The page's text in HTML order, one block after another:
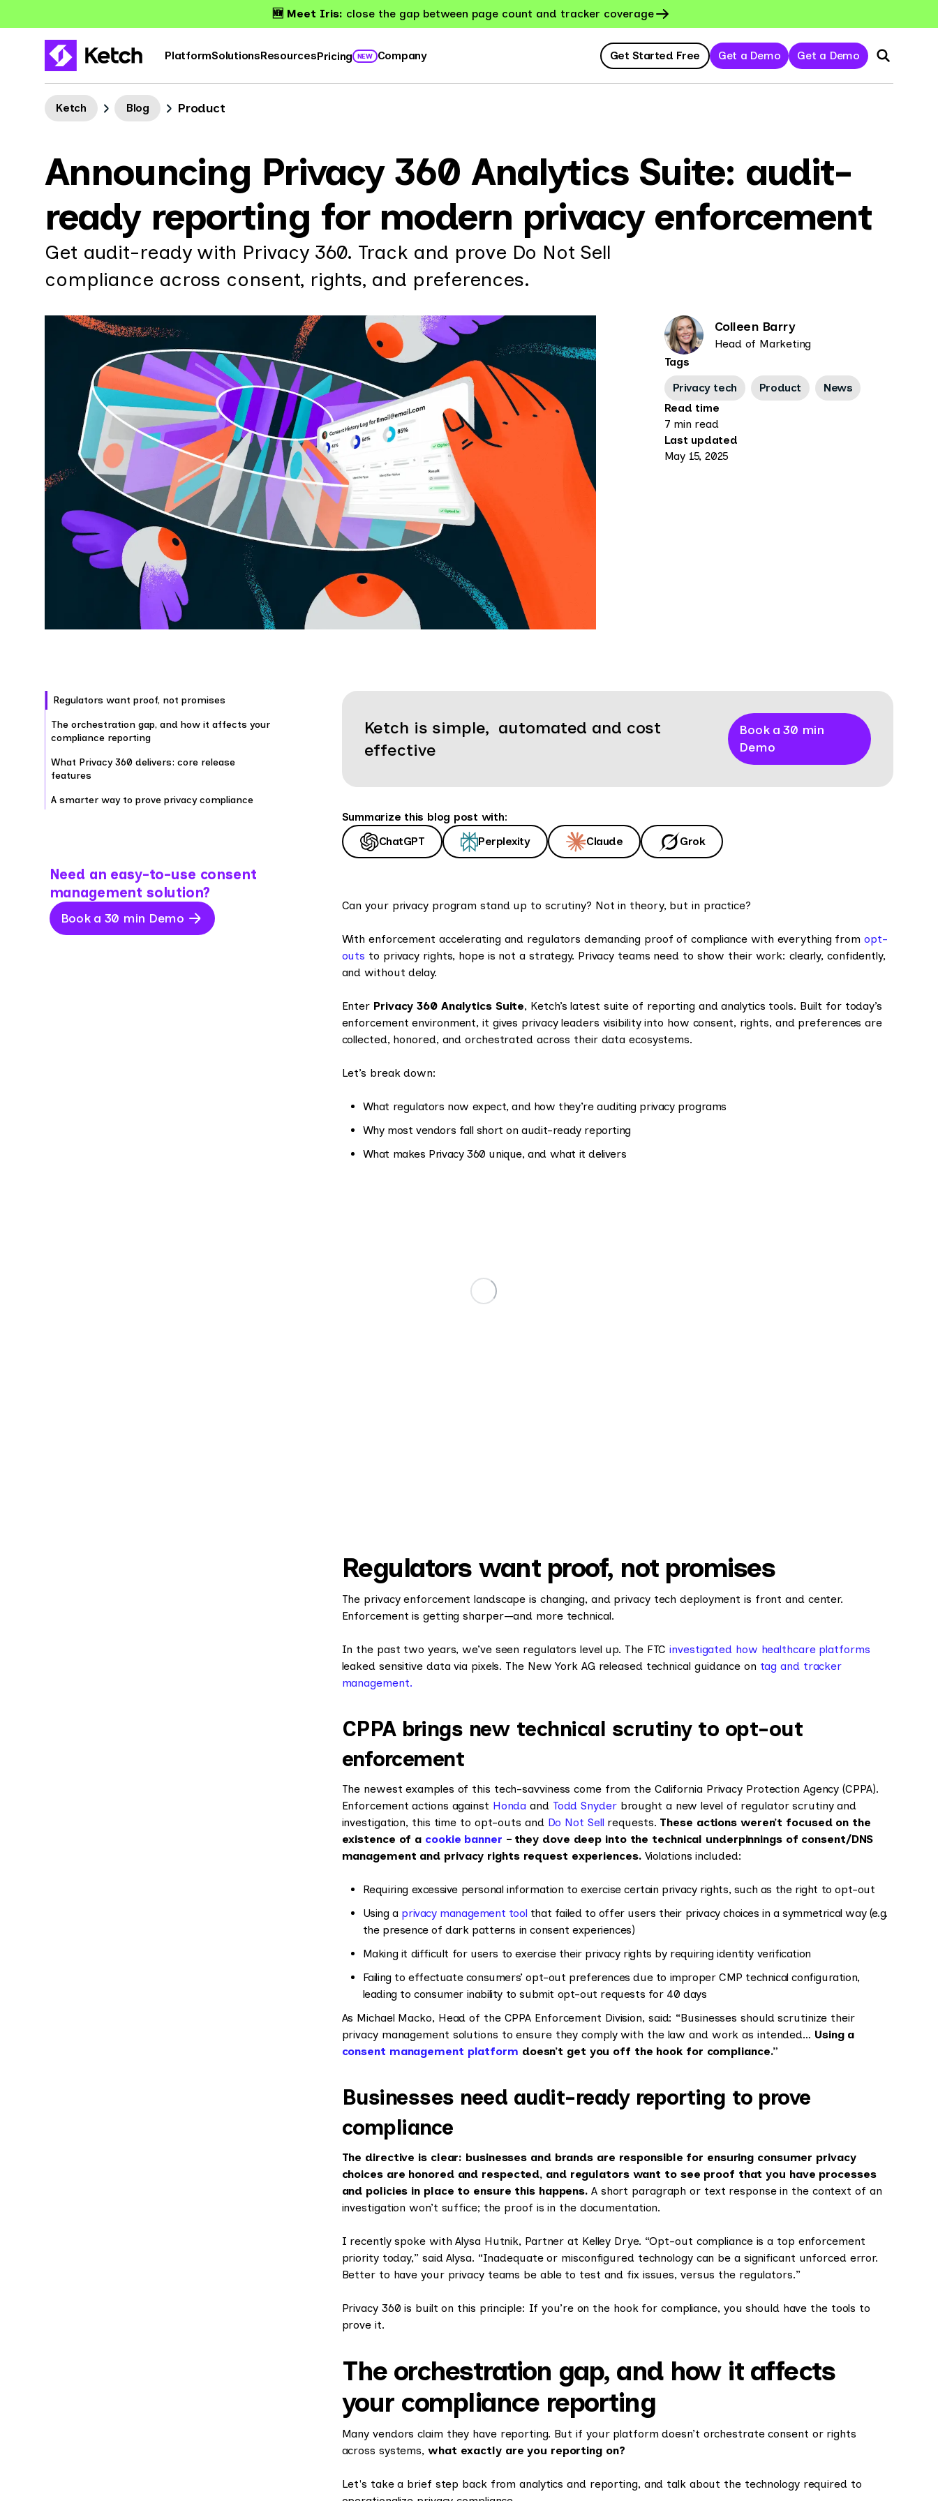
🆕 Meet Iris: close the gap between page count and tracker coverage
PlatformSolutionsResourcesPricing NEW Company Get Started Free Get a Demo Get a Demo
Ketch Blog Product
Announcing Privacy 360 Analytics Suite: audit-
ready reporting for modern privacy enforcement
Get audit-ready with Privacy 360. Track and prove Do Not Sell
compliance across consent, rights, and preferences.
Colleen Barry
Head of Marketing
Tags
Privacy tech
Product
News
Read time
7 min read
Last updated
May 15, 2025
Regulators want proof, not promises
The orchestration gap, and how it affects your
compliance reporting
What Privacy 360 delivers: core release
features
A smarter way to prove privacy compliance
Need an easy-to-use consent
management solution?
Book a 30 min Demo
Ketch is simple, automated and cost
effective
Book a 30 min
Demo
Summarize this blog post with:
ChatGPT
Perplexity Claude Grok
Can your privacy program stand up to scrutiny? Not in theory, but in practice?
With enforcement accelerating and regulators demanding proof of compliance with everything from opt-
outs to privacy rights, hope is not a strategy. Privacy teams need to show their work: clearly, confidently,
and without delay.
Enter Privacy 360 Analytics Suite, Ketch’s latest suite of reporting and analytics tools. Built for today’s
enforcement environment, it gives privacy leaders visibility into how consent, rights, and preferences are
collected, honored, and orchestrated across their data ecosystems.
Let’s break down:
What regulators now expect, and how they’re auditing privacy programs
Why most vendors fall short on audit-ready reporting
What makes Privacy 360 unique, and what it delivers
Regulators want proof, not promises
The privacy enforcement landscape is changing, and privacy tech deployment is front and center.
Enforcement is getting sharper—and more technical.
In the past two years, we’ve seen regulators level up. The FTCinvestigated how healthcare platforms
leaked sensitive data via pixels. The New York AG released technical guidance on tag and tracker
management.
CPPA brings new technical scrutiny to opt-out
enforcement
The newest examples of this tech-savviness come from the California Privacy Protection Agency (CPPA).
Enforcement actions against Honda and Todd Snyderbrought a new level of regulator scrutiny and
investigation, this time to opt-outs and Do Not Sell requests. These actions weren’t focused on the
existence of a cookie banner – they dove deep into the technical underpinnings of consent/DNS
management and privacy rights request experiences. Violations included:
Requiring excessive personal information to exercise certain privacy rights, such as the right to opt-out
Using a privacy management tool that failed to offer users their privacy choices in a symmetrical way (e.g.
the presence of dark patterns in consent experiences)
Making it difficult for users to exercise their privacy rights by requiring identity verification
Failing to effectuate consumers’ opt-out preferences due to improper CMP technical configuration,
leading to consumer inability to submit opt-out requests for 40 days
As Michael Macko, Head of the CPPA Enforcement Division, said: “Businesses should scrutinize their
privacy management solutions to ensure they comply with the law and work as intended… Using a
consent management platform doesn’t get you off the hook for compliance.”
Businesses need audit-ready reporting to prove
compliance
The directive is clear: businesses and brands are responsible for ensuring consumer privacy
choices are honored and respected, and regulators want to see proof that you have processes
and policies in place to ensure this happens. A short paragraph or text response in the context of an
investigation won’t suffice; the proof is in the documentation.
I recently spoke with Alysa Hutnik, Partner at Kelley Drye. “Opt-out compliance is a top enforcement
priority today,” said Alysa. “Inadequate or misconfigured technology can be a significant unforced error.
Better to have your privacy teams be able to test and fix issues, versus the regulators.”
Privacy 360 is built on this principle: If you’re on the hook for compliance, you should have the tools to
prove it.
The orchestration gap, and how it affects
your compliance reporting
Many vendors claim they have reporting. But if your platform doesn’t orchestrate consent or rights
across systems, what exactly are you reporting on?
Let's take a brief step back from analytics and reporting, and talk about the technology required to